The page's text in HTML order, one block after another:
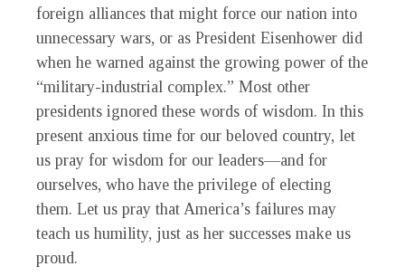
foreign alliances that might force our nation into
unnecessary wars, or as President Eisenhower did
when he warned against the growing power of the
“military-industrial complex.” Most other
presidents ignored these words of wisdom. In this
present anxious time for our beloved country, let
us pray for wisdom for our leaders—and for
ourselves, who have the privilege of electing
them. Let us pray that America’s failures may
teach us humility, just as her successes make us
proud.